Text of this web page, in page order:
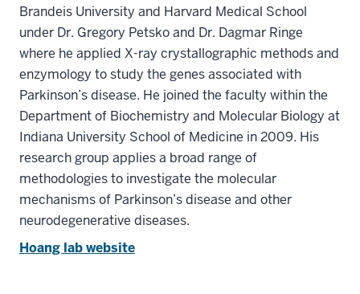
Brandeis University and Harvard Medical School
under Dr. Gregory Petsko and Dr. Dagmar Ringe
where he applied X-ray crystallographic methods and
enzymology to study the genes associated with
Parkinson’s disease. He joined the faculty within the
Department of Biochemistry and Molecular Biology at
Indiana University School of Medicine in 2009. His
research group applies a broad range of
methodologies to investigate the molecular
mechanisms of Parkinson’s disease and other
neurodegenerative diseases.
Hoang lab website